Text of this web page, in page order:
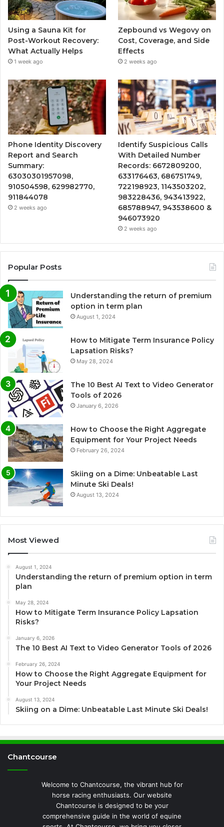
Using a Sauna Kit for
Post-Workout Recovery:
What Actually Helps
1 week ago
Zepbound vs Wegovy on
Cost, Coverage, and Side
Effects
2 weeks ago
Phone Identity Discovery
Report and Search
Summary:
63030301957098,
910504598, 629982770,
911844078
2 weeks ago
Identify Suspicious Calls
With Detailed Number
Records: 6672809200,
633176463, 686751749,
722198923, 1143503202,
983228436, 943413922,
685788947, 943538600 &
946073920
2 weeks ago
Popular Posts
Understanding the return of premium
option in term plan
August 1, 2024
How to Mitigate Term Insurance Policy
Lapsation Risks?
May 28, 2024
The 10 Best AI Text to Video Generator
Tools of 2026
January 6, 2026
How to Choose the Right Aggregate
Equipment for Your Project Needs
February 26, 2024
Skiing on a Dime: Unbeatable Last
Minute Ski Deals!
August 13, 2024
Most Viewed
August 1, 2024
Understanding the return of premium option in term
plan
May 28, 2024
How to Mitigate Term Insurance Policy Lapsation
Risks?
January 6, 2026
The 10 Best AI Text to Video Generator Tools of 2026
February 26, 2024
How to Choose the Right Aggregate Equipment for
Your Project Needs
August 13, 2024
Skiing on a Dime: Unbeatable Last Minute Ski Deals!
Chantcourse
Welcome to Chantcourse, the vibrant hub for
horse racing enthusiasts. Our website
Chantcourse is designed to be your
comprehensive guide in the world of equine